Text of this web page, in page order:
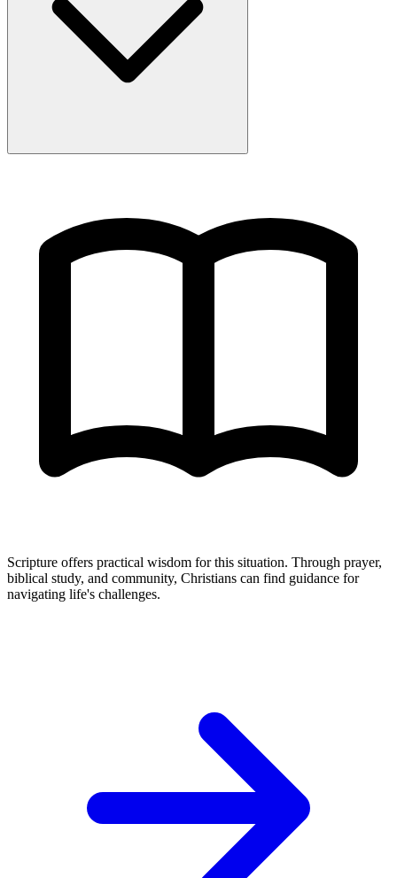
Scripture offers practical wisdom for this situation. Through prayer,
biblical study, and community, Christians can find guidance for
navigating life's challenges.